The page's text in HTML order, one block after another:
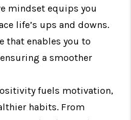
mindset equips you
life’s ups and downs.
that enables you to
a smoother
fuels motivation,
habits. From